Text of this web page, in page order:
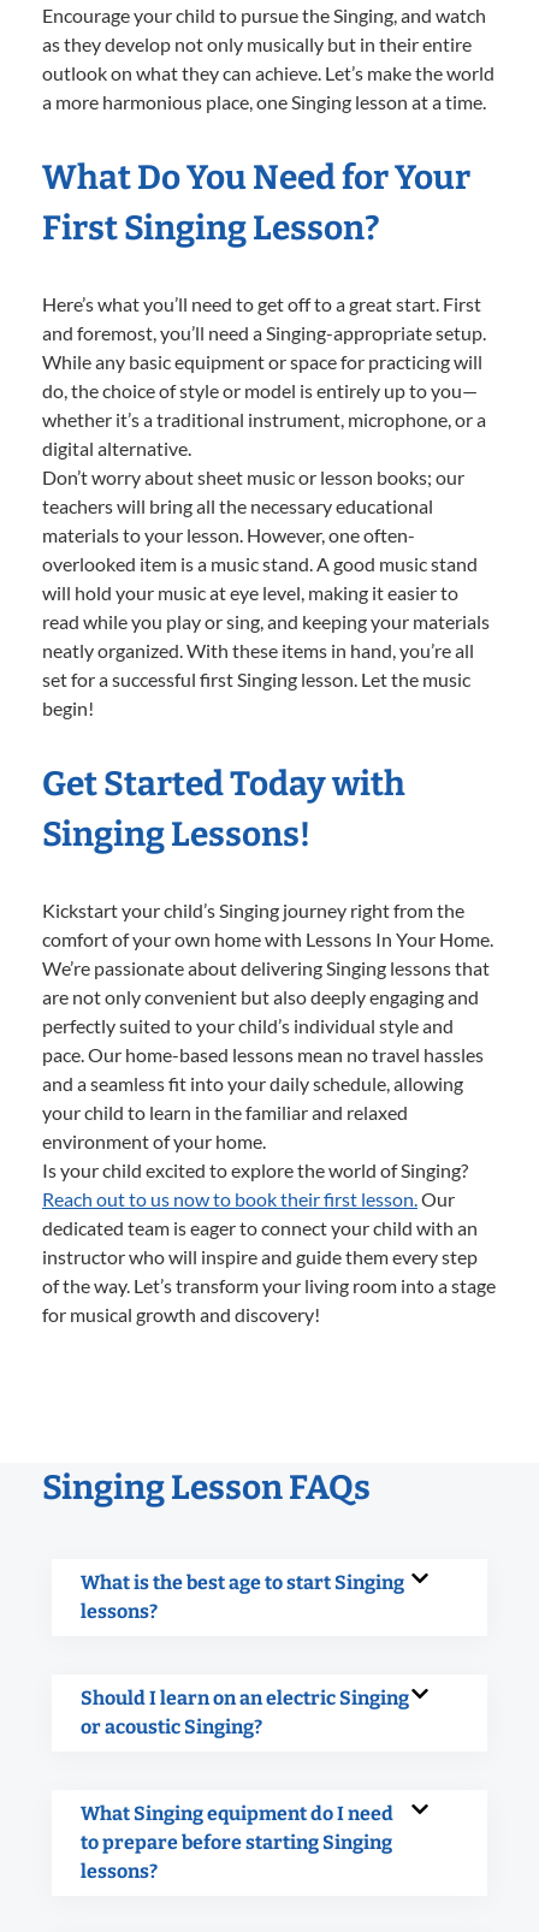
Encourage your child to pursue the Singing, and watch
as they develop not only musically but in their entire
outlook on what they can achieve. Let’s make the world
a more harmonious place, one Singing lesson at a time.
What Do You Need for Your
First Singing Lesson?
Here’s what you’ll need to get off to a great start. First
and foremost, you’ll need a Singing-appropriate setup.
While any basic equipment or space for practicing will
do, the choice of style or model is entirely up to you—
whether it’s a traditional instrument, microphone, or a
digital alternative.
Don’t worry about sheet music or lesson books; our
teachers will bring all the necessary educational
materials to your lesson. However, one often-
overlooked item is a music stand. A good music stand
will hold your music at eye level, making it easier to
read while you play or sing, and keeping your materials
neatly organized. With these items in hand, you’re all
set for a successful first Singing lesson. Let the music
begin!
Get Started Today with
Singing Lessons!
Kickstart your child’s Singing journey right from the
comfort of your own home with Lessons In Your Home.
We’re passionate about delivering Singing lessons that
are not only convenient but also deeply engaging and
perfectly suited to your child’s individual style and
pace. Our home-based lessons mean no travel hassles
and a seamless fit into your daily schedule, allowing
your child to learn in the familiar and relaxed
environment of your home.
Is your child excited to explore the world of Singing?
Reach out to us now to book their first lesson.Our
dedicated team is eager to connect your child with an
instructor who will inspire and guide them every step
of the way. Let’s transform your living room into a stage
for musical growth and discovery!
Singing Lesson FAQs
What is the best age to start Singing
lessons?
Should I learn on an electric Singing
or acoustic Singing?
What Singing equipment do I need
to prepare before starting Singing
lessons?